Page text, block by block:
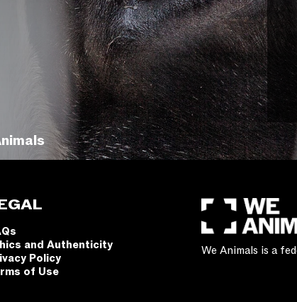
and Authenticity
Policy
of Use
We Animals is a